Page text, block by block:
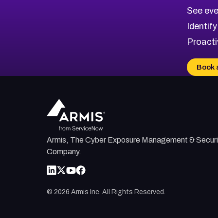
See
Book
Armis, The Cyber Exposure Management &
Company.
© 2026 Armis Inc. All Rights Reserved.